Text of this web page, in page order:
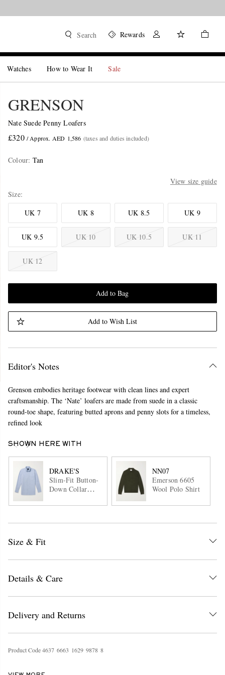
Search Rewards
Watches How to Wear It Sale
GRENSON
Nate Suede Penny Loafers
£320 / Approx. AED 1,586 (taxes and duties included)
Colour: Tan
View size guide
Size
UK 7
UK 8 UK 8.5 UK 9
UK 9.5 UK 10 UK 10.5 UK 11
UK 12
Add to Bag
Add to Wish List
Editor's Notes
Grenson embodies heritage footwear with clean lines and expert
craftsmanship. The ‘Nate’ loafers are made from suede in a classic
round-toe shape, featuring butted aprons and penny slots for a timeless,
refined look
SHOWN HERE WITH
DRAKE'S
Slim-Fit Button-
Down Collar
Shirt
NN07
Emerson 6605
Wool Polo Shirt
Size & Fit
Details & Care
Delivery and Returns
Product Code4637 6663 1629 9878 8